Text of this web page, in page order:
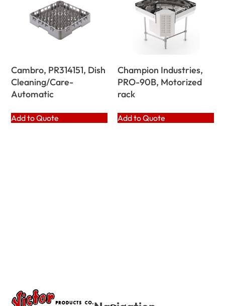
Cambro, PR314151, Dish
Cleaning/Care-
Automatic
Add to Quote
Champion Industries,
PRO-90B, Motorized
rack
Add to Quote